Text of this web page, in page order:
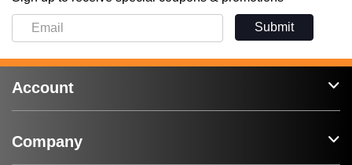
Submit
Account
Company